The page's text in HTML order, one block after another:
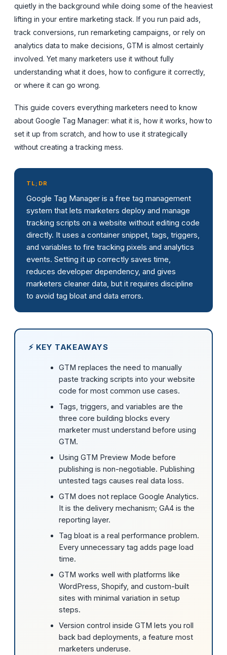
quietly in the background while doing some of the heaviest
lifting in your entire marketing stack. If you run paid ads,
track conversions, run remarketing campaigns, or rely on
analytics data to make decisions, GTM is almost certainly
involved. Yet many marketers use it without fully
understanding what it does, how to configure it correctly,
or where it can go wrong.
This guide covers everything marketers need to know
about Google Tag Manager: what it is, how it works, how to
set it up from scratch, and how to use it strategically
without creating a tracking mess.
TL;DR
Google Tag Manager is a free tag management
system that lets marketers deploy and manage
tracking scripts on a website without editing code
directly. It uses a container snippet, tags, triggers,
and variables to fire tracking pixels and analytics
events. Setting it up correctly saves time,
reduces developer dependency, and gives
marketers cleaner data, but it requires discipline
to avoid tag bloat and data errors.
⚡ KEY TAKEAWAYS
GTM replaces the need to manually
paste tracking scripts into your website
code for most common use cases.
Tags, triggers, and variables are the
three core building blocks every
marketer must understand before using
GTM.
Using GTM Preview Mode before
publishing is non-negotiable. Publishing
untested tags causes real data loss.
GTM does not replace Google Analytics.
It is the delivery mechanism; GA4 is the
reporting layer.
Tag bloat is a real performance problem.
Every unnecessary tag adds page load
time.
GTM works well with platforms like
WordPress, Shopify, and custom-built
sites with minimal variation in setup
steps.
Version control inside GTM lets you roll
back bad deployments, a feature most
marketers underuse.